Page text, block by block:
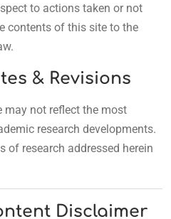
to actions taken or not
contents of this site to the
& Revisions
may not reflect the most
research developments.
of research addressed herein
Disclaimer